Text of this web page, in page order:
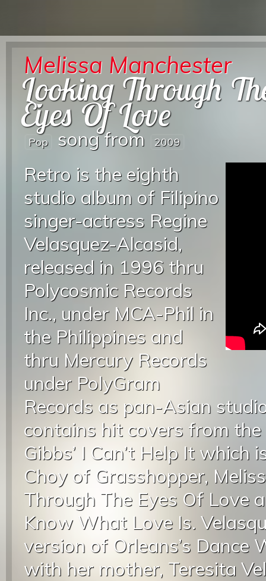
Melissa Manchester
Looking Through
Eyes Of Love
Pop song from 2009
Retro is the eighth
studio album of Filipino
singer-actress Regine
Velasquez-Alcasid,
released in 1996 thru
Polycosmic Records
Inc., under MCA-Phil in
the Philippines and
thru Mercury Records
under PolyGram
Records as pan-Asian
contains hit covers from
Gibbs’ I Can’t Help It which
Choy of Grasshopper,
Through The Eyes Of Love
Know What Love Is.
version of Orleans’s Dance
with her mother, Teresita